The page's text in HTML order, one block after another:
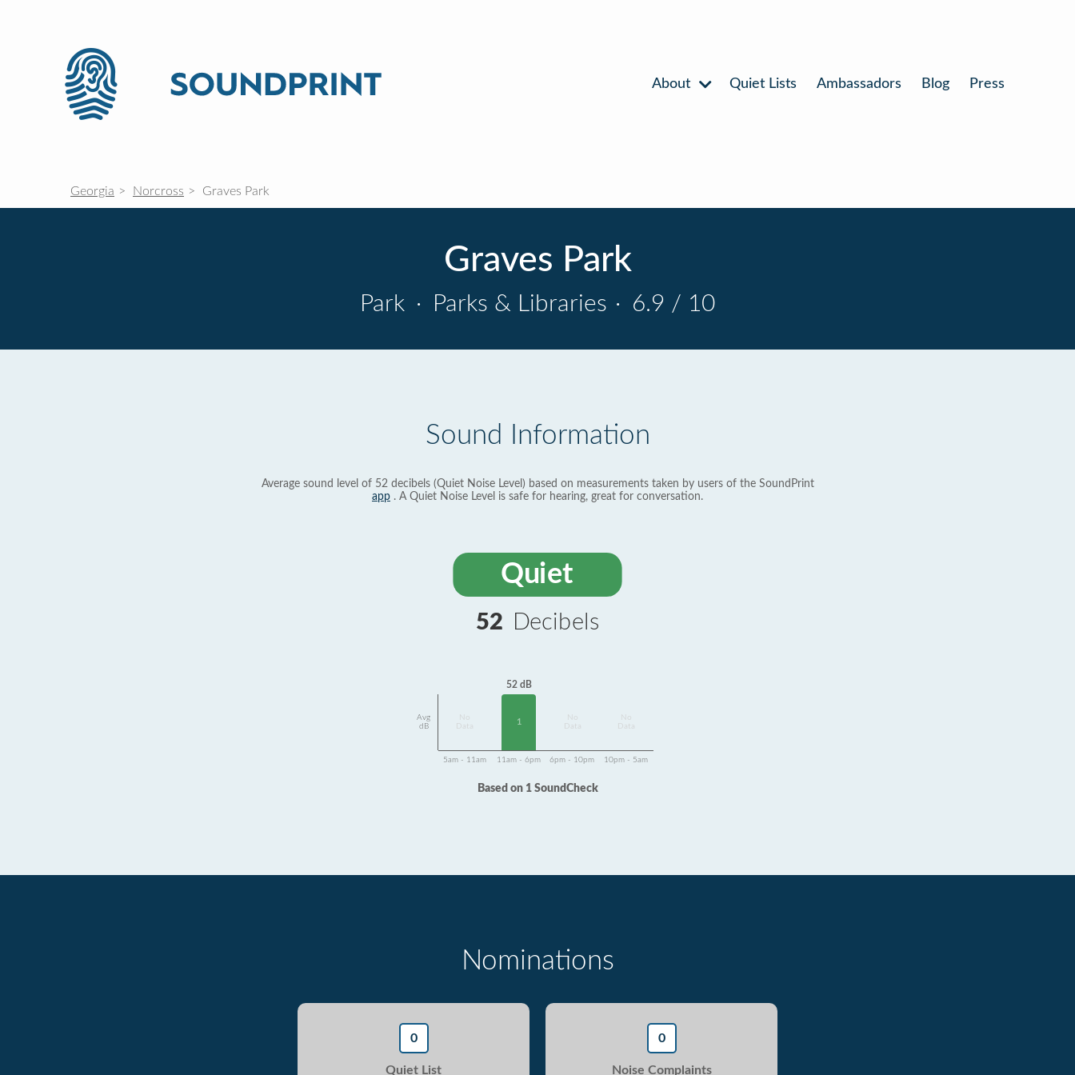
About Quiet Lists Ambassadors Blog Press
Georgia Norcross Graves Park
Graves Park
Park · Parks & Libraries · 6.9 / 10
Sound Information
Average sound level of 52 decibels (Quiet Noise Level) based on measurements taken by users of the SoundPrint
app . A Quiet Noise Level is safe for hearing, great for conversation.
Quiet
52 Decibels
Avg
dB
Data
52 dB
1
Data
Data
5am - 11am 11am - 6pm 6pm - 10pm 10pm - 5am
Based on 1 SoundCheck
Nominations
0
Quiet List
0
Noise Complaints